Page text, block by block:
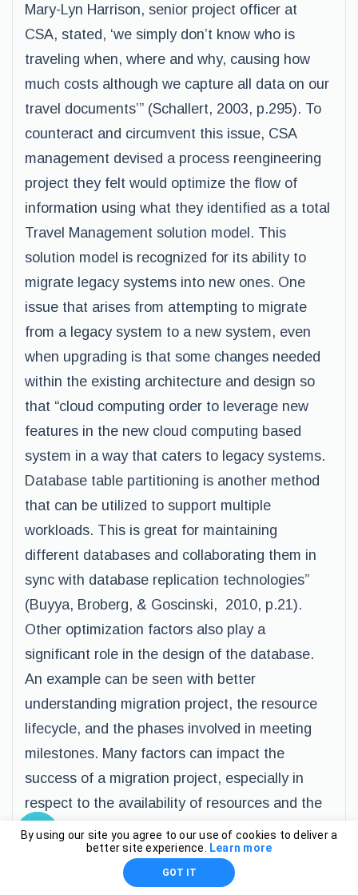
Mary-Lyn Harrison, senior project officer at
CSA, stated, ‘we simply don’t know who is
traveling when, where and why, causing how
much costs although we capture all data on our
travel documents’” (Schallert, 2003, p.295). To
counteract and circumvent this issue, CSA
management devised a process reengineering
project they felt would optimize the flow of
information using what they identified as a total
Travel Management solution model. This
solution model is recognized for its ability to
migrate legacy systems into new ones. One
issue that arises from attempting to migrate
from a legacy system to a new system, even
when upgrading is that some changes needed
within the existing architecture and design so
that “cloud computing order to leverage new
features in the new cloud computing based
system in a way that caters to legacy systems.
Database table partitioning is another method
that can be utilized to support multiple
workloads. This is great for maintaining
different databases and collaborating them in
sync with database replication technologies”
(Buyya, Broberg, & Goscinski, 2010, p.21).
Other optimization factors also play a
significant role in the design of the database.
An example can be seen with better
understanding migration project, the resource
lifecycle, and the phases involved in meeting
milestones. Many factors can impact the
success of a migration project, especially in
respect to the availability of resources and the
necessary skill level of the IT team doing the
work. Stakeholders also significantly impact the
success of a system migration project, such as
By using our site you agree to our use of cookies to deliver a
better site experience.
Learn more
GOT IT